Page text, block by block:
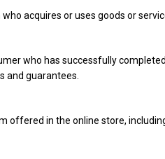
acquires or uses goods or
who has successfully
and guarantees.
offered in the online store,